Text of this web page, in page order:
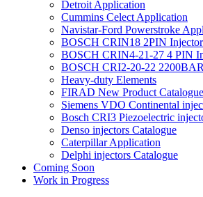
Detroit Application
Cummins Celect Application
Navistar-Ford Powerstroke
BOSCH CRIN18 2PIN
BOSCH CRIN4-21-27 4 PIN
BOSCH CRI2-20-22
Heavy-duty Elements
FIRAD New Product Catalogue
Siemens VDO Continental
Bosch CRI3 Piezoelectric
Denso injectors Catalogue
Caterpillar Application
Delphi injectors Catalogue
Coming Soon
Work in Progress